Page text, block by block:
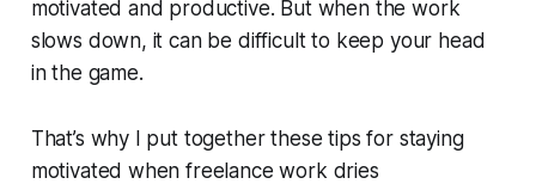
motivated and productive. But when the work
slows down, it can be difficult to keep your head
in the game.
That’s why I put together these tips for staying
motivated when freelance work dries